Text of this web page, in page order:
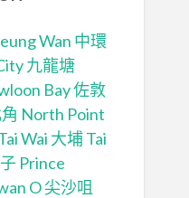
Wan 中環
九龍塘
Bay佐敦
North Point
Wai 大埔 Tai
Prince
O 尖沙咀